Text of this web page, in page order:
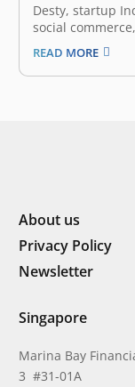
Desty, startup
social
putaran pra
dollar AS.
Capital
READ MORE
About us
Privacy Policy
Newsletter
Singapore
Marina Bay
3 #31-01A